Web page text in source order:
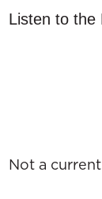
Listen to the
Not a